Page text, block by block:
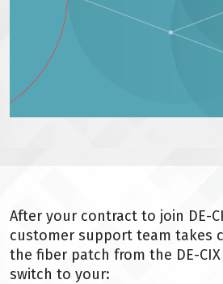
After your contract to join DE-
customer support team takes
the fiber patch from the DE-
switch to your: